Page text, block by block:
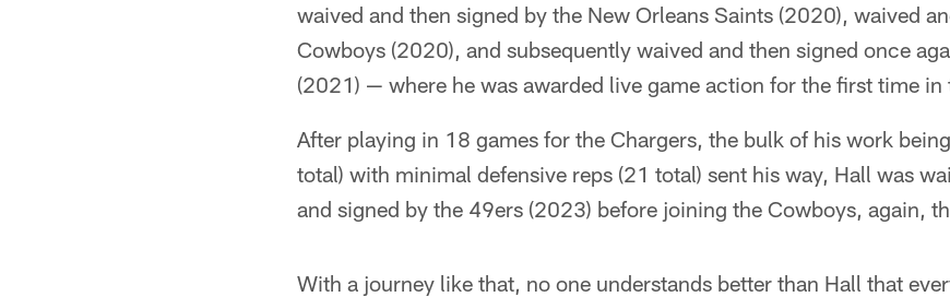
waived and then signed by the New Orleans Saints (2020), waived
Cowboys (2020), and subsequently waived and then signed once
(2021) — where he was awarded live game action for the first time in
After playing in 18 games for the Chargers, the bulk of his work
total) with minimal defensive reps (21 total) sent his way, Hall was
and signed by the 49ers (2023) before joining the Cowboys, again,
With a journey like that, no one understands better than Hall that